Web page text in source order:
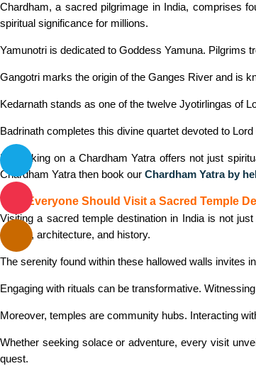
Chardham, a sacred pilgrimage in India, comprises
spiritual significance for millions.
Yamunotri is dedicated to Goddess Yamuna. Pilgrims
Gangotri marks the origin of the Ganges River and is
Kedarnath stands as one of the twelve Jyotirlingas of
Badrinath completes this divine quartet devoted to
Embarking on a Chardham Yatra offers not just
Chardham Yatra then book our Chardham Yatra by
Why Everyone Should Visit a Sacred Temple
Visiting a sacred temple destination in India is not
culture, architecture, and history.
The serenity found within these hallowed walls invites
Engaging with rituals can be transformative.
Moreover, temples are community hubs. Interacting
Whether seeking solace or adventure, every visit
quest.